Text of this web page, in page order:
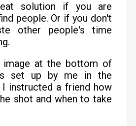
solution if you are
people. Or if you don't
other people's time
image at the bottom of
set up by me in the
I instructed a friend how
shot and when to take